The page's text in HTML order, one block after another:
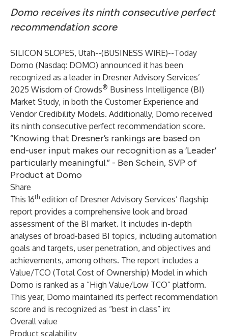
Domo receives its ninth consecutive perfect
recommendation score
SILICON SLOPES, Utah--(BUSINESS WIRE)--Today
Domo (Nasdaq: DOMO) announced it has been
recognized as a leader in Dresner Advisory Services’
2025 Wisdom of Crowds® Business Intelligence (BI)
Market Study, in both the Customer Experience and
Vendor Credibility Models. Additionally, Domo received
its ninth consecutive perfect recommendation score.
“Knowing that Dresner’s rankings are based on
end-user input makes our recognition as a ‘Leader’
particularly meaningful.” - Ben Schein, SVP of
Product at Domo
Share
This 16th edition of Dresner Advisory Services’ flagship
report provides a comprehensive look and broad
assessment of the BI market. It includes in-depth
analyses of broad-based BI topics, including automation
goals and targets, user penetration, and objectives and
achievements, among others. The report includes a
Value/TCO (Total Cost of Ownership) Model in which
Domo is ranked as a “High Value/Low TCO” platform.
This year, Domo maintained its perfect recommendation
score and is recognized as “best in class” in:
Overall value
Product scalability